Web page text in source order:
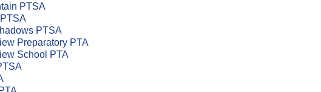
PTSA
PTSA
Preparatory PTA
School PTA